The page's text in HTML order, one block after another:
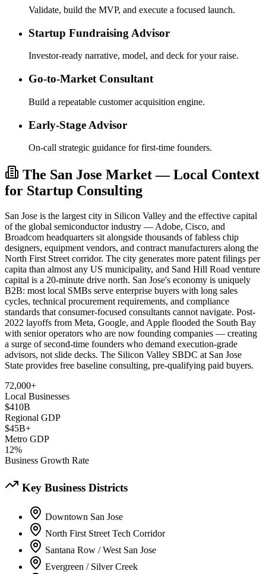
Validate, build the MVP, and execute a focused launch.
Startup Fundraising Advisor
Investor-ready narrative, model, and deck for your raise.
Go-to-Market Consultant
Build a repeatable customer acquisition engine.
Early-Stage Advisor
On-call strategic guidance for first-time founders.
The San Jose Market — Local Context
for Startup Consulting
San Jose is the largest city in Silicon Valley and the effective capital
of the global semiconductor industry — Adobe, Cisco, and
Broadcom headquarters sit alongside thousands of fabless chip
designers, equipment vendors, and contract manufacturers along the
North First Street corridor. The city generates more patent filings per
capita than almost any US municipality, and Sand Hill Road venture
capital is a 20-minute drive north. San Jose's economy is uniquely
B2B: most local SMBs serve enterprise buyers with long sales
cycles, technical procurement requirements, and compliance
standards that consumer-focused consultants cannot navigate. Post-
2022 layoffs from Meta, Google, and Apple flooded the South Bay
with senior operators who are now founding companies — creating
a surge of second-time founders who demand execution-grade
advisors, not slide decks. The Silicon Valley SBDC at San Jose
State provides free baseline consulting, pre-qualifying paid buyers.
72,000+
Local Businesses
$410B
Regional GDP
$45B+
Metro GDP
12%
Business Growth Rate
Key Business Districts
Downtown San Jose
North First Street Tech Corridor
Santana Row / West San Jose
Evergreen / Silver Creek